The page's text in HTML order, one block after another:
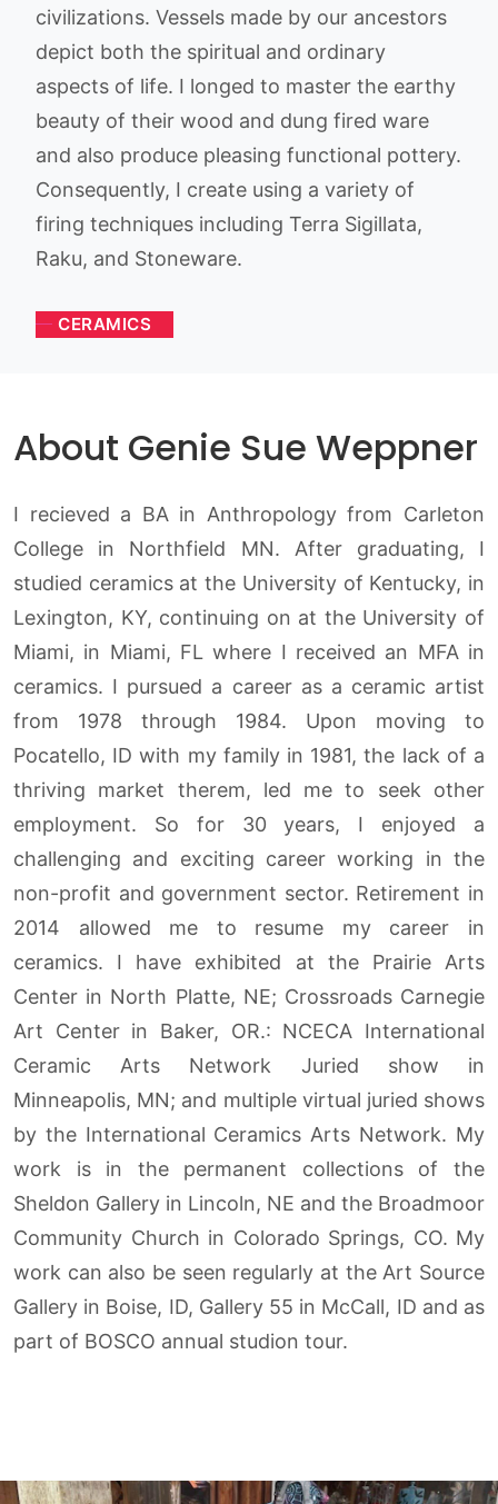
civilizations. Vessels made by our ancestors
depict both the spiritual and ordinary
aspects of life. I longed to master the earthy
beauty of their wood and dung fired ware
and also produce pleasing functional pottery.
Consequently, I create using a variety of
firing techniques including Terra Sigillata,
Raku, and Stoneware.
CERAMICS
About Genie Sue Weppner
I recieved a BA in Anthropology from Carleton
College in Northfield MN. After graduating, I
studied ceramics at the University of Kentucky, in
Lexington, KY, continuing on at the University of
Miami, in Miami, FL where I received an MFA in
ceramics. I pursued a career as a ceramic artist
from 1978 through 1984. Upon moving to
Pocatello, ID with my family in 1981, the lack of a
thriving market therem, led me to seek other
employment. So for 30 years, I enjoyed a
challenging and exciting career working in the
non-profit and government sector. Retirement in
2014 allowed me to resume my career in
ceramics. I have exhibited at the Prairie Arts
Center in North Platte, NE; Crossroads Carnegie
Art Center in Baker, OR.: NCECA International
Ceramic Arts Network Juried show in
Minneapolis, MN; and multiple virtual juried shows
by the International Ceramics Arts Network. My
work is in the permanent collections of the
Sheldon Gallery in Lincoln, NE and the Broadmoor
Community Church in Colorado Springs, CO. My
work can also be seen regularly at the Art Source
Gallery in Boise, ID, Gallery 55 in McCall, ID and as
part of BOSCO annual studion tour.